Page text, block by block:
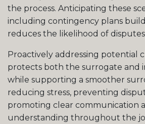
the process. Anticipating these
including contingency plans
reduces the likelihood of
Proactively addressing potential
protects both the surrogate and
while supporting a smoother
reducing stress, preventing
promoting clear communication
understanding throughout the